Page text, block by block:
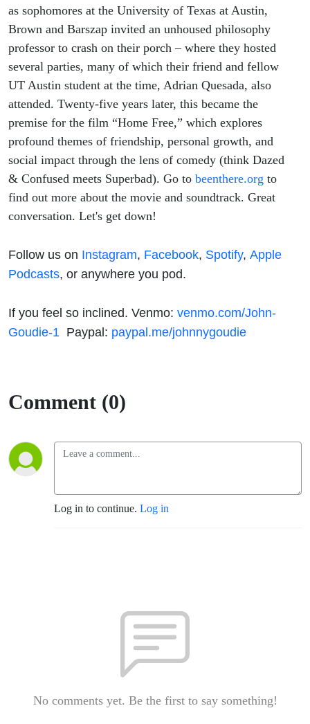
as sophomores at the University of Texas at Austin,
Brown and Barszap invited an unhoused philosophy
professor to crash on their porch – where they hosted
several parties, many of which their friend and fellow
UT Austin student at the time, Adrian Quesada, also
attended. Twenty-five years later, this became the
premise for the film “Home Free,” which explores
profound themes of friendship, personal growth, and
social impact through the lens of comedy (think Dazed
& Confused meets Superbad). Go to beenthere.org to
find out more about the movie and soundtrack. Great
conversation. Let's get down!
Follow us on Instagram, Facebook, Spotify, Apple
Podcasts, or anywhere you pod.
If you feel so inclined. Venmo: venmo.com/John-
Goudie-1 Paypal: paypal.me/johnnygoudie
Comment (0)
Log in to continue. Log in
No comments yet. Be the first to say something!